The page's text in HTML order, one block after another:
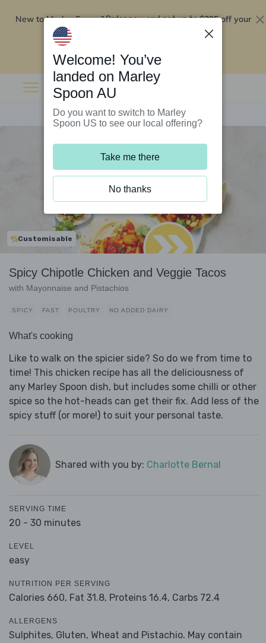
New to Marley Spoon?Order now and get up to$295 off your
Customisable
Spicy Chipotle Chicken and Veggie Tacos
with Mayonnaise and Pistachios
SPICY FAST POULTRY NO ADDED DAIRY
What's cooking
Like to walk on the spicier side? So do we from time to
time! This chicken recipe has all the deliciousness of
any Marley Spoon dish, but includes some chilli or other
spice so the hot-heads can get their fix. Add less of the
spicy stuff (or more!) to suit your personal taste.
Shared with you by: Charlotte Bernal
SERVING TIME
20 - 30 minutes
LEVEL
easy
NUTRITION PER SERVING
Calories 660, Fat 31.8, Proteins 16.4, Carbs 72.4
ALLERGENS
Sulphites, Gluten, Wheat and Pistachio. May contain
Welcome! You’ve
landed on Marley
Spoon AU
Do you want to switch to Marley
Spoon US to see our local offering?
Take me there
No thanks